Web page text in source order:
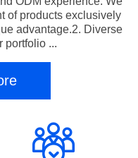
of products exclusively
advantage.2. Diverse
portfolio ...